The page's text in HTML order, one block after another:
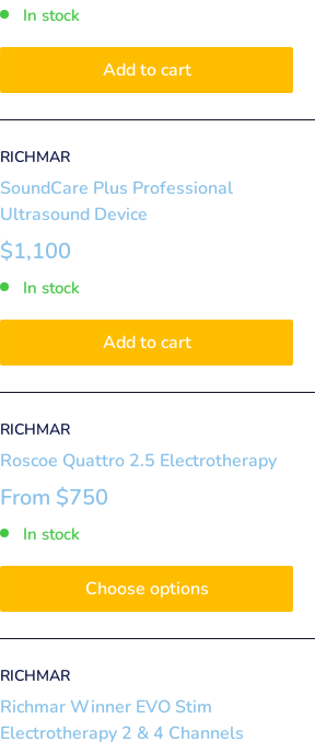
In stock
Add to cart
RICHMAR
SoundCare Plus Professional
Ultrasound Device
$1,100
In stock
Add to cart
RICHMAR
Roscoe Quattro 2.5 Electrotherapy
From $750
In stock
Choose options
RICHMAR
Richmar Winner EVO Stim
Electrotherapy 2 & 4 Channels